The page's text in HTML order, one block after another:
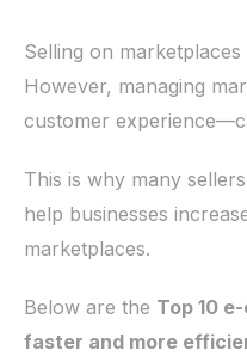
Selling on marketplaces
However, managing
customer
This is why many
help businesses
marketplaces.
Below are the Top 10
faster and more